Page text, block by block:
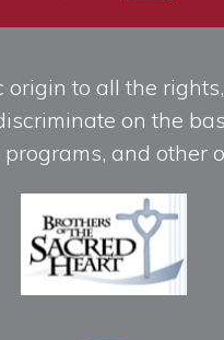
to all the
on the
and other